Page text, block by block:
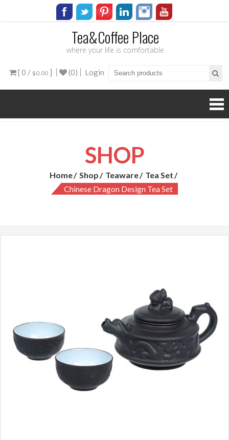
Tea&Coffee Place
where your life is comfortable
[ 0 / $0.00 ] (0) Login
SHOP
Home Shop Teaware
Tea Set
Chinese Dragon Design Tea Set